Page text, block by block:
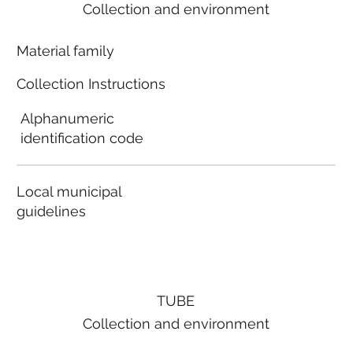
Collection and environment
Material family
Collection Instructions
Alphanumeric
identification code
Local municipal
guidelines
TUBE
Collection and environment